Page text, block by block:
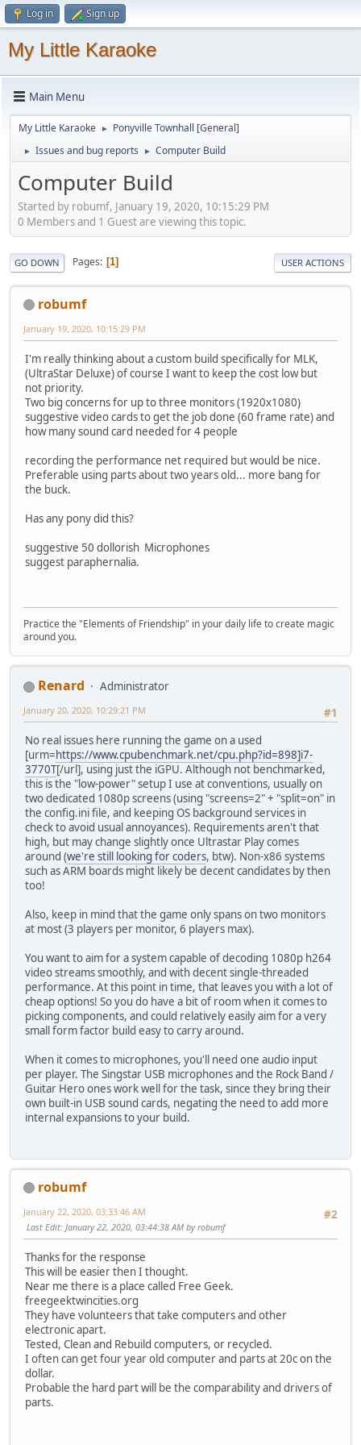
Log in Sign up
My Little Karaoke
Main Menu
My Little Karaoke ► Ponyville Townhall [General]
► Issues and bug reports ► Computer Build
Computer Build
Started by robumf, January 19, 2020, 10:15:29 PM
0 Members and 1 Guest are viewing this topic.
GO DOWN Pages 1 USER ACTIONS
robumf
January 19, 2020, 10:15:29 PM
I'm really thinking about a custom build specifically for MLK,
(UltraStar Deluxe) of course I want to keep the cost low but
not priority.
Two big concerns for up to three monitors (1920x1080)
suggestive video cards to get the job done (60 frame rate) and
how many sound card needed for 4 people
recording the performance net required but would be nice.
Preferable using parts about two years old... more bang for
the buck.
Has any pony did this?
suggestive 50 dollorish Microphones
suggest paraphernalia.
Practice the "Elements of Friendship" in your daily life to create magic
around you.
Renard
Administrator
#1
January 20, 2020, 10:29:21 PM
No real issues here running the game on a used
[urm=https://www.cpubenchmark.net/cpu.php?id=898]i7-
3770T[/url], using just the iGPU. Although not benchmarked,
this is the "low-power" setup I use at conventions, usually on
two dedicated 1080p screens (using "screens=2" + "split=on" in
the config.ini file, and keeping OS background services in
check to avoid usual annoyances). Requirements aren't that
high, but may change slightly once Ultrastar Play comes
around (we're still looking for coders, btw). Non-x86 systems
such as ARM boards might likely be decent candidates by then
too!
Also, keep in mind that the game only spans on two monitors
at most (3 players per monitor, 6 players max).
You want to aim for a system capable of decoding 1080p h264
video streams smoothly, and with decent single-threaded
performance. At this point in time, that leaves you with a lot of
cheap options! So you do have a bit of room when it comes to
picking components, and could relatively easily aim for a very
small form factor build easy to carry around.
When it comes to microphones, you'll need one audio input
per player. The Singstar USB microphones and the Rock Band /
Guitar Hero ones work well for the task, since they bring their
own built-in USB sound cards, negating the need to add more
internal expansions to your build.
robumf
#2
January 22, 2020, 03:33:46 AM
Last Edit: January 22, 2020, 03:44:38 AM by robumf
Thanks for the response
This will be easier then I thought.
Near me there is a place called Free Geek.
freegeektwincities.org
They have volunteers that take computers and other
electronic apart.
Tested, Clean and Rebuild computers, or recycled.
I often can get four year old computer and parts at 20c on the
dollar.
Probable the hard part will be the comparability and drivers of
parts.